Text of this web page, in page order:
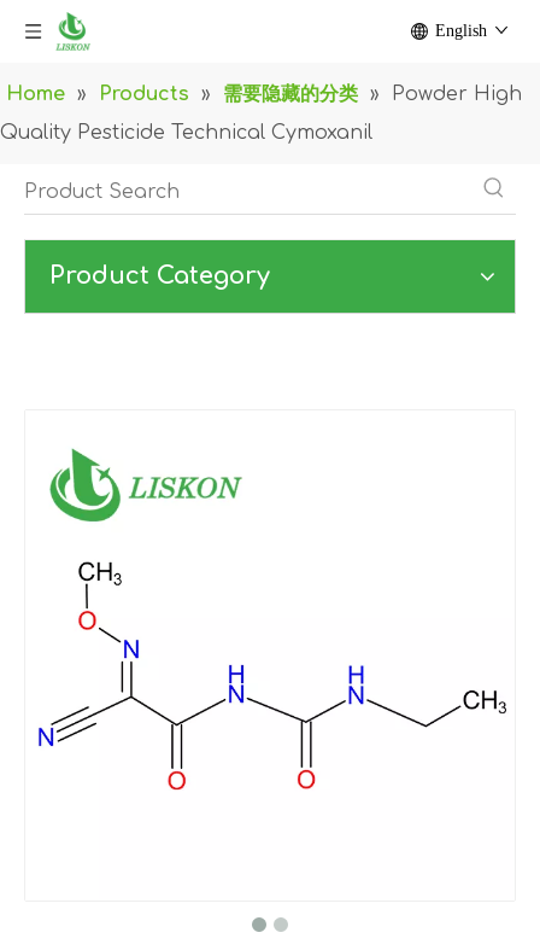
English
Home » Products » 需要隐藏的分类 »
Powder High
Quality Pesticide Technical Cymoxanil
Product Category